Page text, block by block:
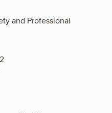
and Professional